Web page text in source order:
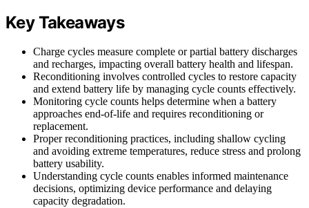
Key Takeaways
Charge cycles measure complete or partial battery discharges
and recharges, impacting overall battery health and lifespan.
Reconditioning involves controlled cycles to restore capacity
and extend battery life by managing cycle counts effectively.
Monitoring cycle counts helps determine when a battery
approaches end-of-life and requires reconditioning or
replacement.
Proper reconditioning practices, including shallow cycling
and avoiding extreme temperatures, reduce stress and prolong
battery usability.
Understanding cycle counts enables informed maintenance
decisions, optimizing device performance and delaying
capacity degradation.